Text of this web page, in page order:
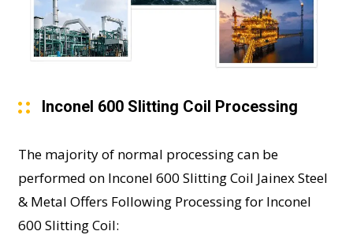
Inconel 600 Slitting Coil Processing
The majority of normal processing can be
performed on Inconel 600 Slitting Coil Jainex Steel
& Metal Offers Following Processing for Inconel
600 Slitting Coil: